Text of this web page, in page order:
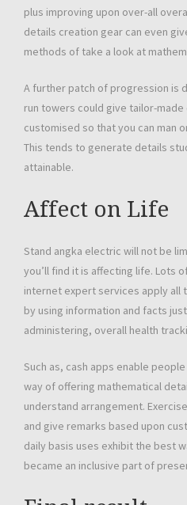
plus improving upon over-all
details creation gear can even
methods of take a look at
A further patch of progression is
run towers could give tailor-
customised so that you can man
This tends to generate details
attainable.
Affect on Life
Stand angka electric will not be
you’ll find it is affecting life. Lots
internet expert services apply all
by using information and facts
administering, overall health
Such as, cash apps enable
way of offering mathematical
understand arrangement.
and give remarks based upon
daily basis uses exhibit the best
became an inclusive part of